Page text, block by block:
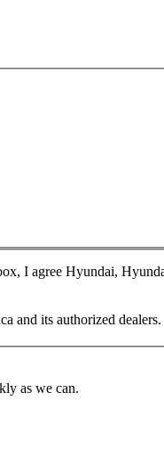
I agree Hyundai,
and its authorized dealers.
as we can.